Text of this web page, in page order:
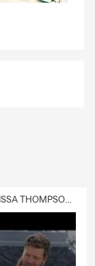
DELIVERY :30 (FEAT. CHARISSA THOMPSON & RYAN FITZPATRICK)